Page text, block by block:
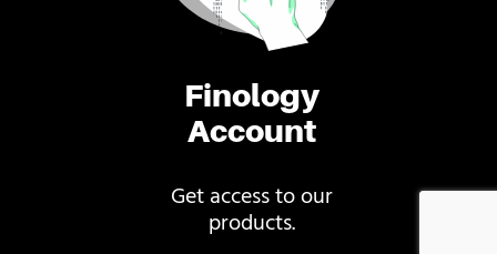
Finology
Account
Get access to our
products.